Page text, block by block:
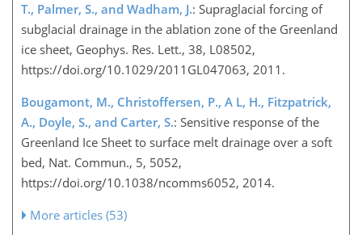
T., Palmer, S., and Wadham, J.: Supraglacial forcing of
subglacial drainage in the ablation zone of the Greenland
ice sheet, Geophys. Res. Lett., 38, L08502,
https://doi.org/10.1029/2011GL047063, 2011.
Bougamont, M., Christoffersen, P., A L, H., Fitzpatrick,
A., Doyle, S., and Carter, S.: Sensitive response of the
Greenland Ice Sheet to surface melt drainage over a soft
bed, Nat. Commun., 5, 5052,
https://doi.org/10.1038/ncomms6052, 2014.
More articles (53)